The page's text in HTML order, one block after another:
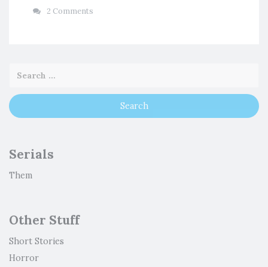
2 Comments
Serials
Them
Other Stuff
Short Stories
Horror